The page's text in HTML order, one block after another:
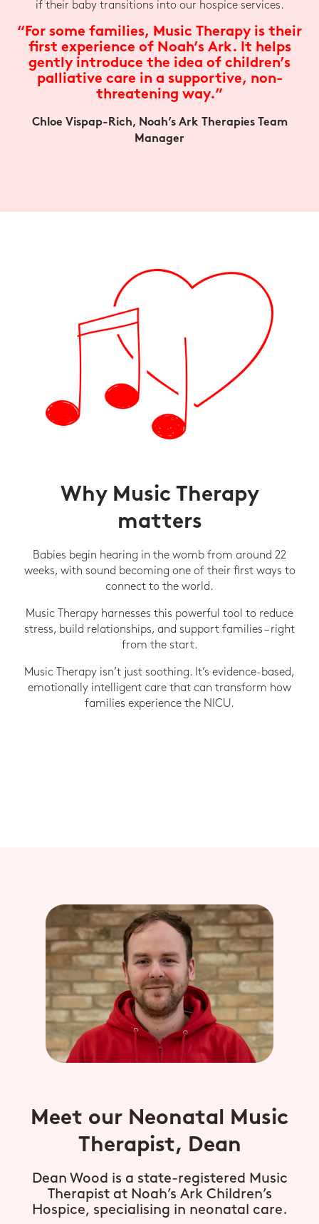
if their baby transitions into our hospice services.
“For some families, Music Therapy is their
first experience of Noah’s Ark. It helps
gently introduce the idea of children’s
palliative care in a supportive, non-
threatening way.”
Chloe Vispap-Rich, Noah’s Ark Therapies Team
Manager
Why Music Therapy
matters
Babies begin hearing in the womb from around 22
weeks, with sound becoming one of their first ways to
connect to the world.
Music Therapy harnesses this powerful tool to reduce
stress, build relationships, and support families – right
from the start.
Music Therapy isn’t just soothing. It’s evidence-based,
emotionally intelligent care that can transform how
families experience the NICU.
Meet our Neonatal Music
Therapist, Dean
Dean Wood is a state-registered Music
Therapist at Noah’s Ark Children’s
Hospice, specialising in neonatal care.